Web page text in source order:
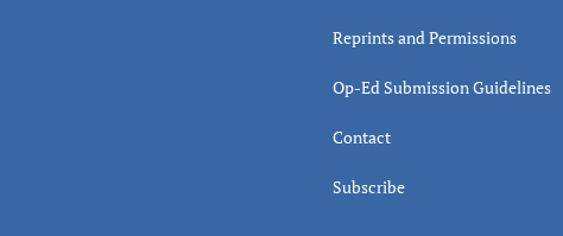
Reprints and Permissions
Op-Ed Submission Guidelines
Contact
Subscribe